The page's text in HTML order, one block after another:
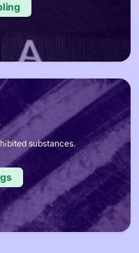
substances.